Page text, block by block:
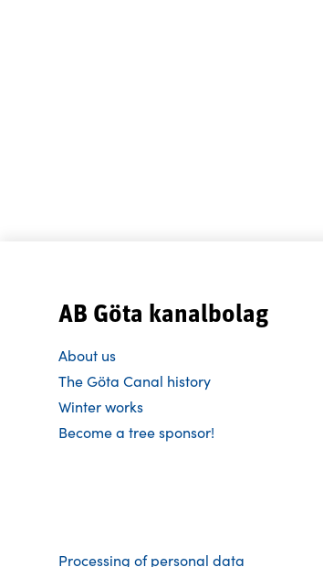
AB Göta kanalbolag
About us
The Göta Canal history
Winter works
Become a tree sponsor!
Processing of personal data